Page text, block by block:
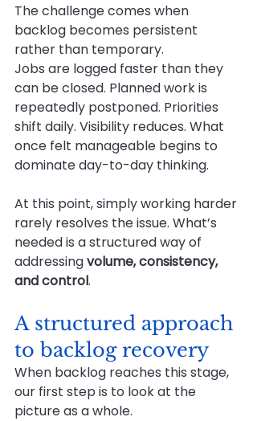
The challenge comes when
backlog becomes persistent
rather than temporary.
Jobs are logged faster than they
can be closed. Planned work is
repeatedly postponed. Priorities
shift daily. Visibility reduces. What
once felt manageable begins to
dominate day-to-day thinking.
At this point, simply working harder
rarely resolves the issue. What’s
needed is a structured way of
addressing volume, consistency,
and control.
A structured approach
to backlog recovery
When backlog reaches this stage,
our first step is to look at the
picture as a whole.